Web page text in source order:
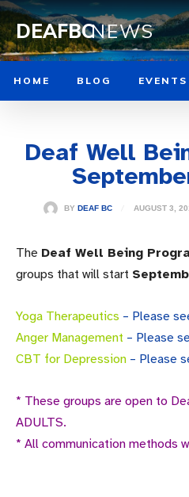
DEAFBCNEWS
HOME BLOG EVENTS
Deaf Well
BY DEAF BC AUGUST 3,
The Deaf Well Being
groups that will start
Yoga Therapeutics – Please
Anger Management – Please
CBT for Depression – Please
* These groups are open to
ADULTS.
* All communication methods